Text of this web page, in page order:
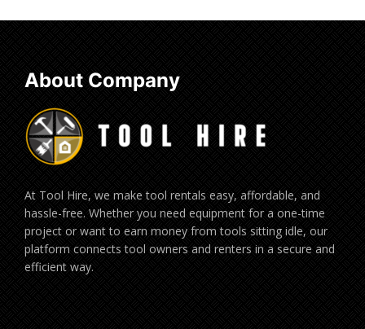
About Company
At Tool Hire, we make tool rentals easy, affordable, and
hassle-free. Whether you need equipment for a one-time
project or want to earn money from tools sitting idle, our
platform connects tool owners and renters in a secure and
efficient way.